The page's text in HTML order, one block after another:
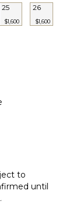
25
$1,600
26
$1,600
to
until